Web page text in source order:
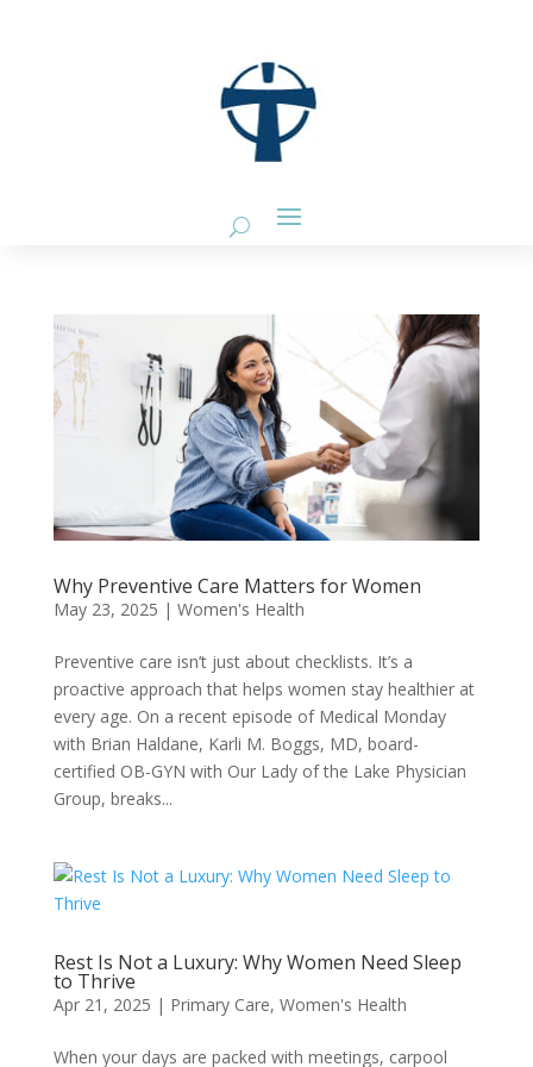
Why Preventive Care Matters for Women
May 23, 2025 | Women's Health
Preventive care isn’t just about checklists. It’s a
proactive approach that helps women stay healthier at
every age. On a recent episode of Medical Monday
with Brian Haldane, Karli M. Boggs, MD, board-
certified OB-GYN with Our Lady of the Lake Physician
Group, breaks...
Rest Is Not a Luxury: Why Women Need Sleep
to Thrive
Apr 21, 2025 | Primary Care, Women's Health
When your days are packed with meetings, carpool